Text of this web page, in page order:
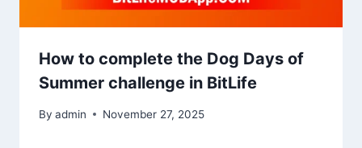
How to complete the Dog Days of
Summer challenge in BitLife
By admin November 27, 2025